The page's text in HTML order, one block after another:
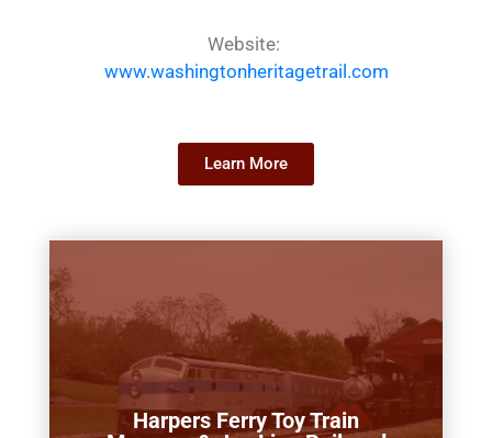
Website:
www.washingtonheritagetrail.com
Learn More
Harpers Ferry Toy Train